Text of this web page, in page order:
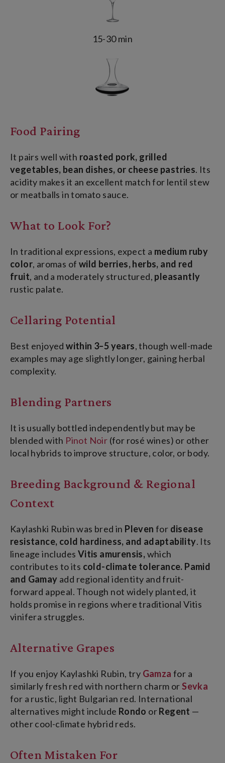
15-30 min
Food Pairing
It pairs well with roasted pork, grilled
vegetables, bean dishes, or cheese pastries. Its
acidity makes it an excellent match for lentil stew
or meatballs in tomato sauce.
What to Look For?
In traditional expressions, expect a medium ruby
color, aromas of wild berries, herbs, and red
fruit, and a moderately structured, pleasantly
rustic palate.
Cellaring Potential
Best enjoyedwithin 3–5 years, though well-made
examples may age slightly longer, gaining herbal
complexity.
Blending Partners
It is usually bottled independently but may be
blended with Pinot Noir (for rosé wines) or other
local hybrids to improve structure, color, or body.
Breeding Background & Regional
Context
Kaylashki Rubin was bred in Pleven for disease
resistance, cold hardiness, and adaptability. Its
lineage includes Vitis amurensis,which
contributes to its cold-climate tolerance. Pamid
and Gamay add regional identity and fruit-
forward appeal. Though not widely planted, it
holds promise in regions where traditional Vitis
vinifera struggles.
Alternative Grapes
If you enjoy Kaylashki Rubin, try Gamza for a
similarly fresh red with northern charm orSevka
for a rustic, light Bulgarian red. International
alternatives might include Rondo orRegent —
other cool-climate hybrid reds.
Often Mistaken For